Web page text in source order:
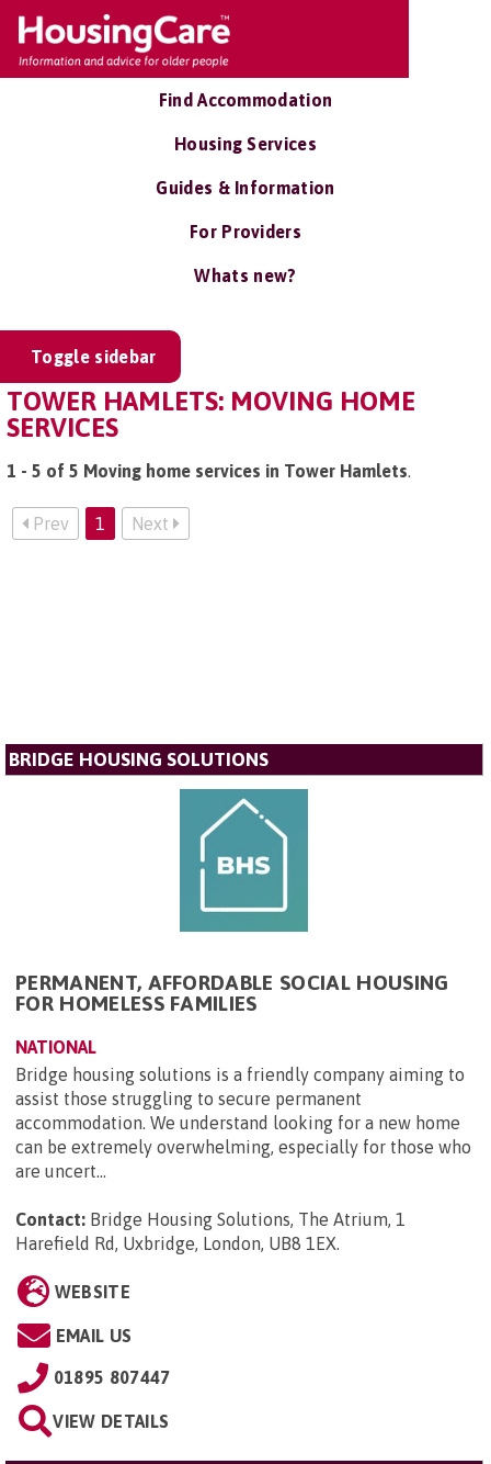
Find Accommodation
Housing Services
Guides & Information
For Providers
Whats new?
Toggle sidebar
TOWER HAMLETS: MOVING HOME
SERVICES
1 - 5 of 5 Moving home services in Tower Hamlets.
Prev 1 Next
BRIDGE HOUSING SOLUTIONS
PERMANENT, AFFORDABLE SOCIAL HOUSING
FOR HOMELESS FAMILIES
NATIONAL
Bridge housing solutions is a friendly company aiming to
assist those struggling to secure permanent
accommodation. We understand looking for a new home
can be extremely overwhelming, especially for those who
are uncert...
Contact: Bridge Housing Solutions, The Atrium, 1
Harefield Rd, Uxbridge, London, UB8 1EX.
WEBSITE
EMAIL US
01895 807447
VIEW DETAILS